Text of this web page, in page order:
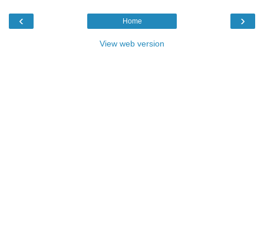
‹ ›
Home
View web version